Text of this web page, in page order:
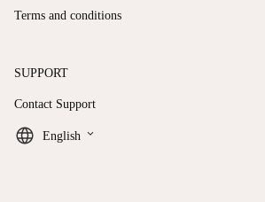
Terms and conditions
SUPPORT
Contact Support
English keyboard_arrow_down